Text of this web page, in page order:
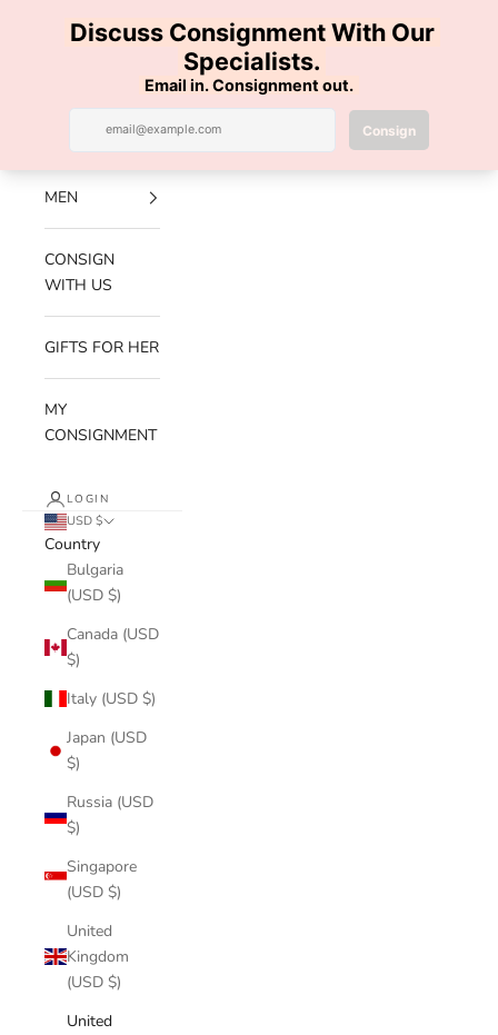
Luxe Hanger
Navigation menu Search
NEW
ARRIVALS
MEN
CONSIGN
WITH US
GIFTS FOR HER
MY
CONSIGNMENT
LOGIN
USD $
Country
Bulgaria
(USD $)
Canada (USD
$)
Italy (USD $)
Japan (USD
$)
Russia (USD
$)
Singapore
(USD $)
United
Kingdom
(USD $)
United